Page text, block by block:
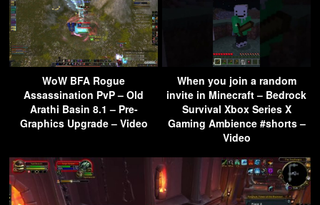
WoW BFA Rogue
Assassination PvP – Old
Arathi Basin 8.1 – Pre-
Graphics Upgrade – Video
When you join a random
invite in Minecraft – Bedrock
Survival Xbox Series X
Gaming Ambience #shorts –
Video